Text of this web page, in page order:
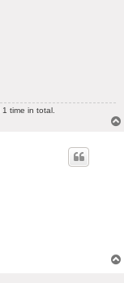
time in total.